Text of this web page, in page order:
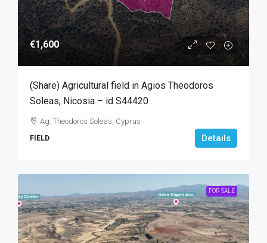
€1,600
(Share) Agricultural field in Agios Theodoros
Soleas, Nicosia – id S44420
Ag. Theodoros Soleas, Cyprus
FIELD Details
FOR SALE